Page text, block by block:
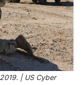
| US Cyber